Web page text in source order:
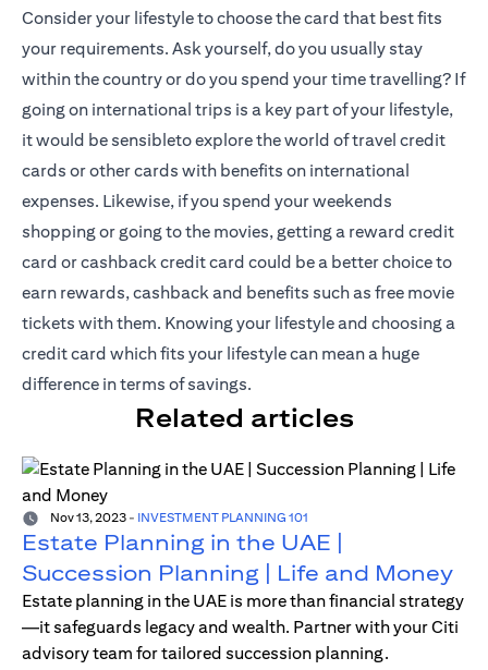
Consider your lifestyle to choose the card that best fits
your requirements. Ask yourself, do you usually stay
within the country or do you spend your time travelling? If
going on international trips is a key part of your lifestyle,
it would be sensibleto explore the world of travel credit
cards or other cards with benefits on international
expenses. Likewise, if you spend your weekends
shopping or going to the movies, getting a reward credit
card or cashback credit card could be a better choice to
earn rewards, cashback and benefits such as free movie
tickets with them. Knowing your lifestyle and choosing a
credit card which fits your lifestyle can mean a huge
difference in terms of savings.
Related articles
Nov 13, 2023 - INVESTMENT PLANNING 101
Estate Planning in the UAE |
Succession Planning | Life and Money
Estate planning in the UAE is more than financial strategy
—it safeguards legacy and wealth. Partner with your Citi
advisory team for tailored succession planning.